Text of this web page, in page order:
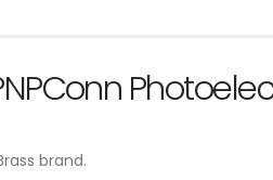
brand.